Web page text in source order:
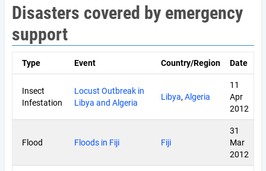
Disasters covered by emergency
support
Type Event Country/Region Date
Insect
Infestation
Locust Outbreak in
Libya and Algeria
Libya, Algeria
11
Apr
2012
Flood Floods in Fiji Fiji
31
Mar
2012